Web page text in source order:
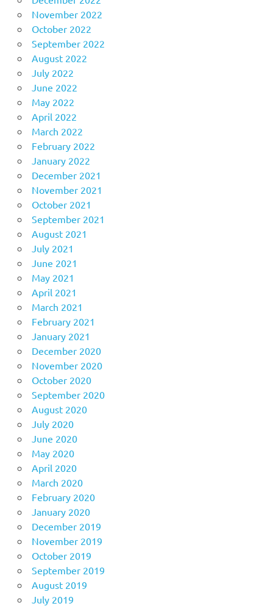
November 2022
October 2022
September 2022
August 2022
July 2022
June 2022
May 2022
April 2022
March 2022
February 2022
January 2022
December 2021
November 2021
October 2021
September 2021
August 2021
July 2021
June 2021
May 2021
April 2021
March 2021
February 2021
January 2021
December 2020
November 2020
October 2020
September 2020
August 2020
July 2020
June 2020
May 2020
April 2020
March 2020
February 2020
January 2020
December 2019
November 2019
October 2019
September 2019
August 2019
July 2019